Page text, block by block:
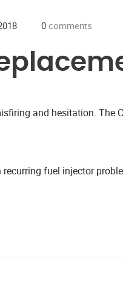
0 comments
and hesitation. The
fuel injector